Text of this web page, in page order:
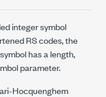
integer symbol
RS codes, the
has a length,
parameter.
Hocquenghem